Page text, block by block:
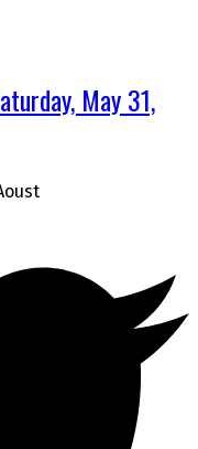
May 31,